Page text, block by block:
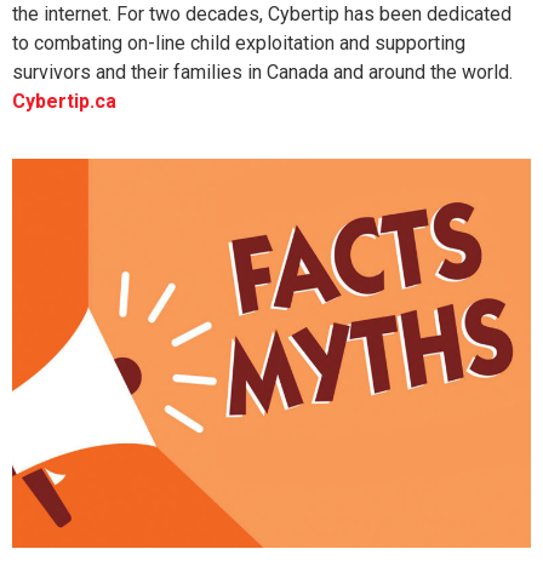
the internet. For two decades, Cybertip has been dedicated
to combating on-line child exploitation and supporting
survivors and their families in Canada and around the world.
Cybertip.ca